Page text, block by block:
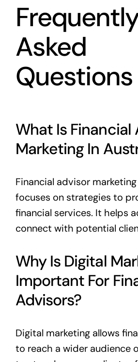
Asked
Questions
What Is Financial
Marketing In
Financial advisor
focuses on strategies to
financial services. It helps
connect with potential
Why Is Digital
Important For
Advisors?
Digital marketing allows
to reach a wider audience